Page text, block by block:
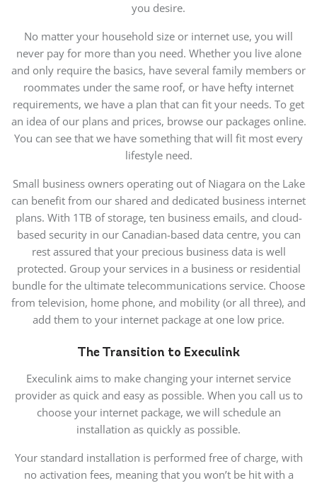
you desire.
No matter your household size or internet use, you will
never pay for more than you need. Whether you live alone
and only require the basics, have several family members or
roommates under the same roof, or have hefty internet
requirements, we have a plan that can fit your needs. To get
an idea of our plans and prices, browse our packages online.
You can see that we have something that will fit most every
lifestyle need.
Small business owners operating out of Niagara on the Lake
can benefit from our shared and dedicated business internet
plans. With 1TB of storage, ten business emails, and cloud-
based security in our Canadian-based data centre, you can
rest assured that your precious business data is well
protected. Group your services in a business or residential
bundle for the ultimate telecommunications service. Choose
from television, home phone, and mobility (or all three), and
add them to your internet package at one low price.
The Transition to Execulink
Execulink aims to make changing your internet service
provider as quick and easy as possible. When you call us to
choose your internet package, we will schedule an
installation as quickly as possible.
Your standard installation is performed free of charge, with
no activation fees, meaning that you won’t be hit with a